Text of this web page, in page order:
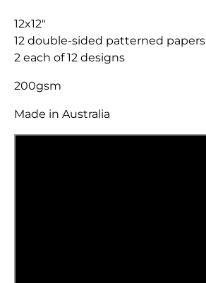
12x12"
12 double-sided patterned papers
2 each of 12 designs
200gsm
Made in Australia